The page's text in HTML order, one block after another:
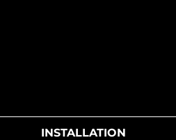
INSTALLATION